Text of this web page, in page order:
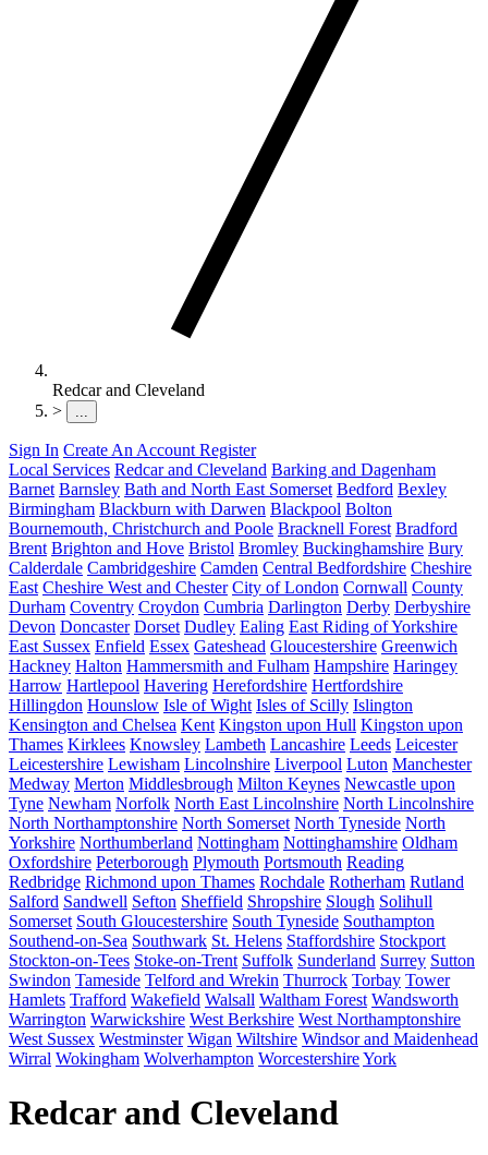
Redcar and Cleveland
>
...
Sign In Create An Account Register
Local Services Redcar and Cleveland Barking and Dagenham
Barnet Barnsley Bath and North East Somerset Bedford Bexley
Birmingham Blackburn with Darwen Blackpool Bolton
Bournemouth, Christchurch and Poole Bracknell Forest Bradford
Brent Brighton and Hove Bristol Bromley Buckinghamshire Bury
Calderdale Cambridgeshire Camden Central Bedfordshire Cheshire
East Cheshire West and Chester City of London Cornwall County
Durham Coventry Croydon Cumbria Darlington Derby Derbyshire
Devon Doncaster Dorset Dudley Ealing East Riding of Yorkshire
East Sussex Enfield Essex Gateshead Gloucestershire Greenwich
Hackney Halton Hammersmith and Fulham Hampshire Haringey
Harrow Hartlepool Havering Herefordshire Hertfordshire
Hillingdon Hounslow Isle of Wight Isles of Scilly Islington
Kensington and Chelsea Kent Kingston upon Hull Kingston upon
Thames Kirklees Knowsley Lambeth Lancashire Leeds Leicester
Leicestershire Lewisham Lincolnshire Liverpool Luton Manchester
Medway Merton Middlesbrough Milton Keynes Newcastle upon
Tyne Newham Norfolk North East Lincolnshire North Lincolnshire
North Northamptonshire North Somerset North Tyneside North
Yorkshire Northumberland Nottingham Nottinghamshire Oldham
Oxfordshire Peterborough Plymouth Portsmouth Reading
Redbridge Richmond upon Thames Rochdale Rotherham Rutland
Salford Sandwell Sefton Sheffield Shropshire Slough Solihull
Somerset South Gloucestershire South Tyneside Southampton
Southend-on-Sea Southwark St. Helens Staffordshire Stockport
Stockton-on-Tees Stoke-on-Trent Suffolk Sunderland Surrey Sutton
Swindon Tameside Telford and Wrekin Thurrock Torbay Tower
Hamlets Trafford Wakefield Walsall Waltham Forest Wandsworth
Warrington Warwickshire West Berkshire West Northamptonshire
West Sussex Westminster Wigan Wiltshire Windsor and Maidenhead
Wirral Wokingham Wolverhampton WorcestershireYork
Redcar and Cleveland